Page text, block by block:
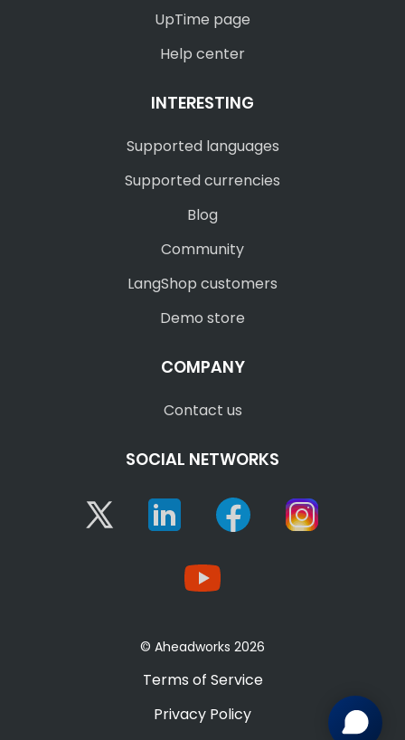
UpTime page
Help center
INTERESTING
Supported languages
Supported currencies
Blog
Community
LangShop customers
Demo store
COMPANY
Contact us
SOCIAL NETWORKS
Twitter Linkedin Facebook
© Aheadworks 2026
Terms of Service
Privacy Policy